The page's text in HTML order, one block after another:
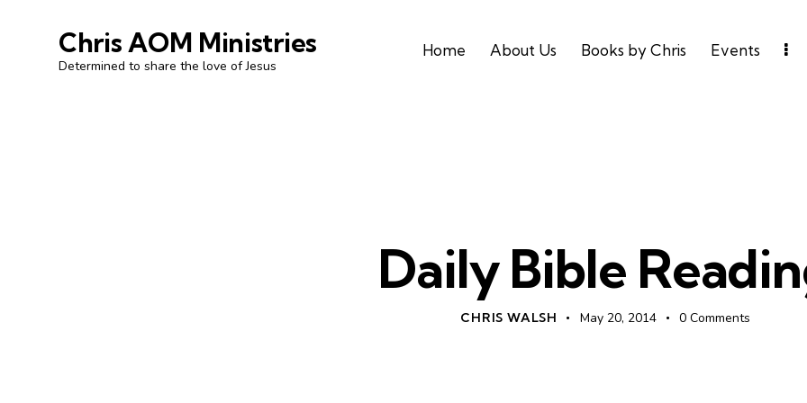
Chris AOM Ministries
Determined to share the love of Jesus
Home About Us Books by Chris Events
Daily Bible
CHRIS WALSH May 20, 2014 0 Comments